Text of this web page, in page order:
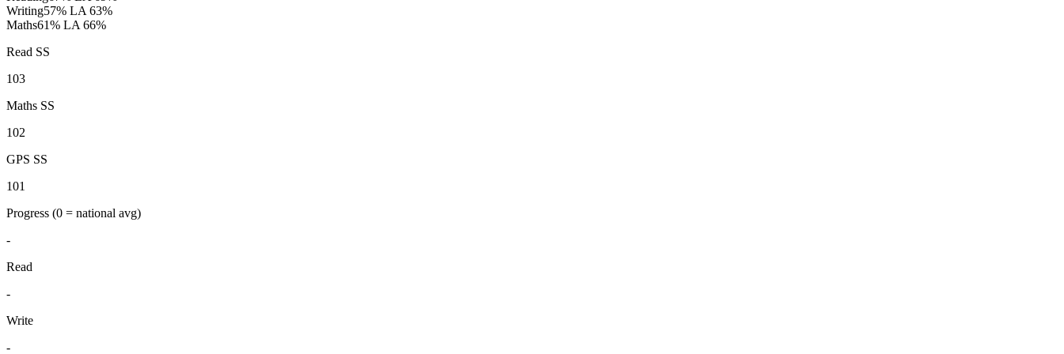
Writing57% LA 63%
Maths61% LA 66%
Read SS
103
Maths SS
102
GPS SS
101
Progress (0 = national avg)
-
Read
-
Write
-